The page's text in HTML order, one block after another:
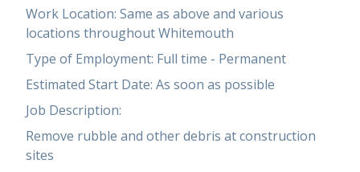
Work Location: Same as above and various
locations throughout Whitemouth
Type of Employment: Full time - Permanent
Estimated Start Date: As soon as possible
Job Description:
Remove rubble and other debris at construction
sites